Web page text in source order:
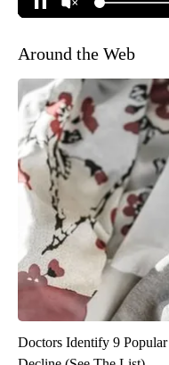
Around the Web
Doctors Identify 9